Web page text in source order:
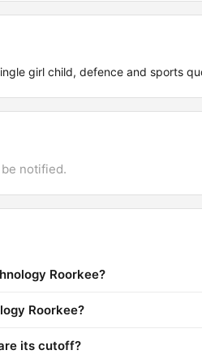
girl child, defence and sports
notified.
Roorkee?
Roorkee?
its cutoff?